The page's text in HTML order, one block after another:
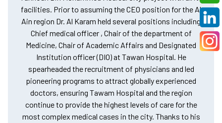
facilities. Prior to assuming the CEO position for the Al
Ain region Dr. Al Karam held several positions including
Chief medical officer , Chair of the department of
Medicine, Chair of Academic Affairs and Designated
Institution officer (DIO) at Tawan Hospital. He
spearheaded the recruitment of physicians and led
pioneering programs to attract globally experienced
doctors, ensuring Tawam Hospital and the region
continue to provide the highest levels of care for the
most complex medical cases in the city. Thanks to his